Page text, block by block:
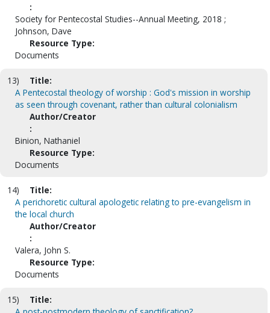
:
Society for Pentecostal Studies--Annual Meeting, 2018 ;
Johnson, Dave
Resource Type:
Documents
13)
Title:
A Pentecostal theology of worship : God's mission in worship
as seen through covenant, rather than cultural colonialism
Author/Creator
:
Binion, Nathaniel
Resource Type:
Documents
14)
Title:
A perichoretic cultural apologetic relating to pre-evangelism in
the local church
Author/Creator
:
Valera, John S.
Resource Type:
Documents
15)
Title: